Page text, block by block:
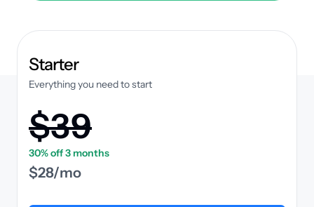
Starterplan
Everything you need to start
$39
30% off 3 months
$28/mo